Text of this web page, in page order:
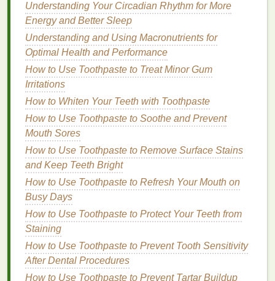
4.Niacinamide
Niacinamide, also known as vitamin B3 , is a
yet effectiveingredientfor treatingacne. It helps
reduceinflammation, controloil production
improve the overalltextureof theskin.Niacinamide
is particularly beneficial for those with
as it is less likely to cause irritationcompared to
otheractive ingredients.
5.Tea Tree Oil
Tea tree oilis anatural
shown to be effective in treatingacne. It works by
killingbacteria
a great option for those who prefer morenaturalor
organic skincare products. However,tea tree oilcan
be irritating for some individuals, so it's important to
patch testbefore using it on the face.
Understanding Your Circadian Rhythm for More
Energy and Better Sleep
Understanding and Using Macronutrients for
Optimal Health and Performance
How to Use Toothpaste to Treat Minor Gum
Irritations
How to Whiten Your Teeth with Toothpaste
How to Use Toothpaste to Soothe and Prevent
Mouth Sores
How to Use Toothpaste to Remove Surface Stains
and Keep Teeth Bright
How to Use Toothpaste to Refresh Your Mouth on
Busy Days
How to Use Toothpaste to Protect Your Teeth from
Staining
How to Use Toothpaste to Prevent Tooth Sensitivity
After Dental Procedures
How to Use Toothpaste to Prevent Tartar Buildup